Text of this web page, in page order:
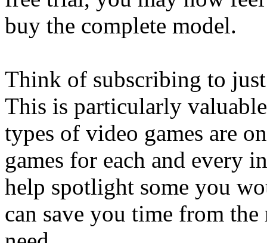
buy the complete model.
Think of subscribing to
This is particularly
types of video games are
games for each and every
help spotlight some you
can save you time from